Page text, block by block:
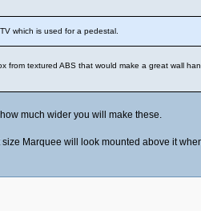
which is used for a pedestal.
textured ABS that would make a great wall
much wider you will make these.
Marquee will look mounted above it